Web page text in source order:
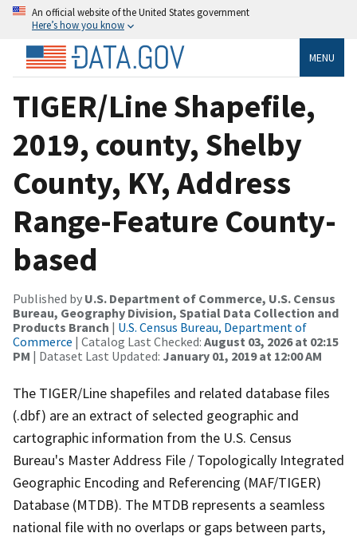
An official website of the United States government
Here’s how you know
MENU
TIGER/Line Shapefile,
2019, county, Shelby
County, KY, Address
Range-Feature County-
based
Published by U.S. Department of Commerce, U.S. Census
Bureau, Geography Division, Spatial Data Collection and
Products Branch | U.S. Census Bureau, Department of
Commerce | Catalog Last Checked: August 03, 2026 at 02:15
PM | Dataset Last Updated: January 01, 2019 at 12:00 AM
The TIGER/Line shapefiles and related database files
(.dbf) are an extract of selected geographic and
cartographic information from the U.S. Census
Bureau's Master Address File / Topologically Integrated
Geographic Encoding and Referencing (MAF/TIGER)
Database (MTDB). The MTDB represents a seamless
national file with no overlaps or gaps between parts,